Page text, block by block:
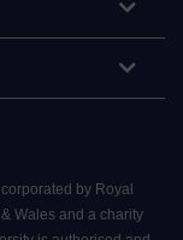
by Royal
Wales and a charity